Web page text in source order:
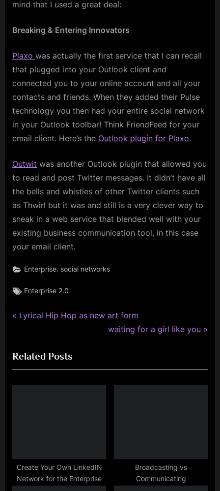
mind that I used a great deal:
Breaking & Entering Innovators
Plaxo was actually the first service that I can recall
that plugged into your Outlook client and
connected you to your online account and all your
contacts and friends. When they added their Pulse
technology you then had your entire social network
in your Outlook toolbar! Think FriendFeed for your
email client. Here’s the Outlook plugin for Plaxo.
Outwit was another Outlook plugin that allowed you
to read and post Twitter messages. It didn’t have all
the bells and whistles of other Twitter clients such
as Thwirl but it was and still is a very clever way to
sneak in a web service that blended well with your
existing business communication tool, in this case
your email client.
Enterprise, social networks
Tags:
Enterprise 2.0
Post
P
v
i
o
t
:
Lyrical Hip Hop as new art form
N
t
waiting for a girl like you
Related Posts
Create Your Own LinkedIN
Network for the Enterprise
Broadcasting vs
Communicating